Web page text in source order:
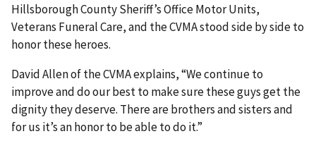
Hillsborough County Sheriff’s Office Motor Units,
Veterans Funeral Care, and the CVMA stood side by side to
honor these heroes.
David Allen of the CVMA explains, “We continue to
improve and do our best to make sure these guys get the
dignity they deserve. There are brothers and sisters and
for us it’s an honor to be able to do it.”